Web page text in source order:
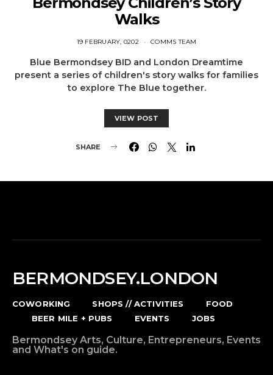
Walks
19 FEBRUARY, 0202 COMMS TEAM
Blue Bermondsey BID and London Dreamtime
present a series of children's story walks for families
to explore The Blue together.
VIEW POST
SHARE
BERMONDSEY.LONDON
COWORKING SHOPS // ACTIVITIES
FOOD
BEER MILE + PUBS
EVENTS JOBS
Bermondsey Arts, Culture, Entrepreneurs, Events
and What's on guide.